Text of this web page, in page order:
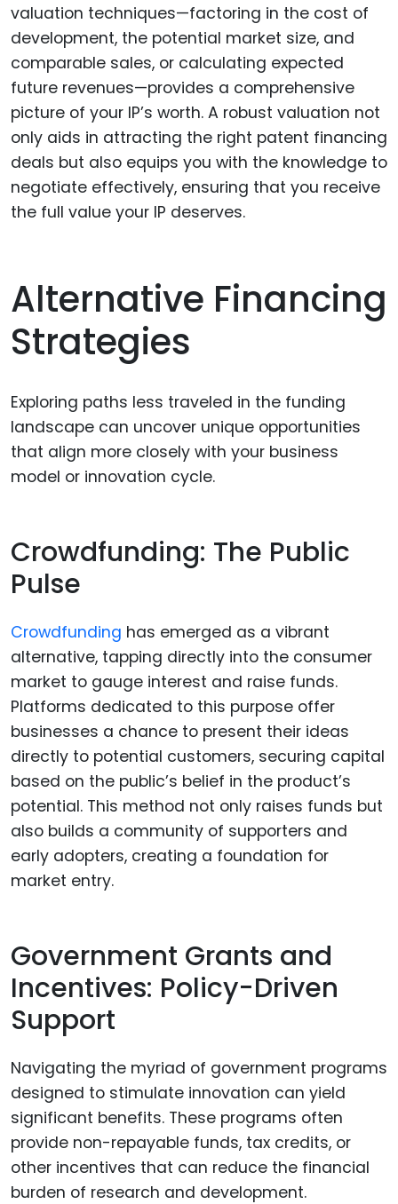
valuation techniques—factoring in the cost of
development, the potential market size, and
comparable sales, or calculating expected
future revenues—provides a comprehensive
picture of your IP’s worth. A robust valuation not
only aids in attracting the right patent financing
deals but also equips you with the knowledge to
negotiate effectively, ensuring that you receive
the full value your IP deserves.
Alternative Financing
Strategies
Exploring paths less traveled in the funding
landscape can uncover unique opportunities
that align more closely with your business
model or innovation cycle.
Crowdfunding: The Public
Pulse
Crowdfunding has emerged as a vibrant
alternative, tapping directly into the consumer
market to gauge interest and raise funds.
Platforms dedicated to this purpose offer
businesses a chance to present their ideas
directly to potential customers, securing capital
based on the public’s belief in the product’s
potential. This method not only raises funds but
also builds a community of supporters and
early adopters, creating a foundation for
market entry.
Government Grants and
Incentives: Policy-Driven
Support
Navigating the myriad of government programs
designed to stimulate innovation can yield
significant benefits. These programs often
provide non-repayable funds, tax credits, or
other incentives that can reduce the financial
burden of research and development.